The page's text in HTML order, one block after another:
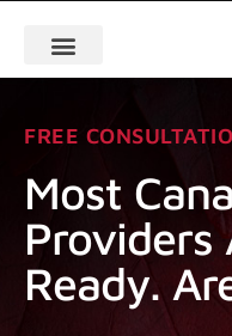
FREE
Most
Providers
Ready.